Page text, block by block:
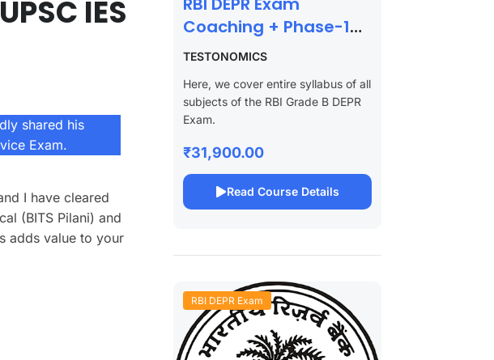
IES
shared his
Exam.
I have cleared
(BITS Pilani) and
adds value to your
Coaching + Phase-1
Test Series 2027
TESTONOMICS
Here, we cover entire syllabus of all
subjects of the RBI Grade B DEPR
Exam.
₹31,900.00
Read Course Details
RBI DEPR Exam